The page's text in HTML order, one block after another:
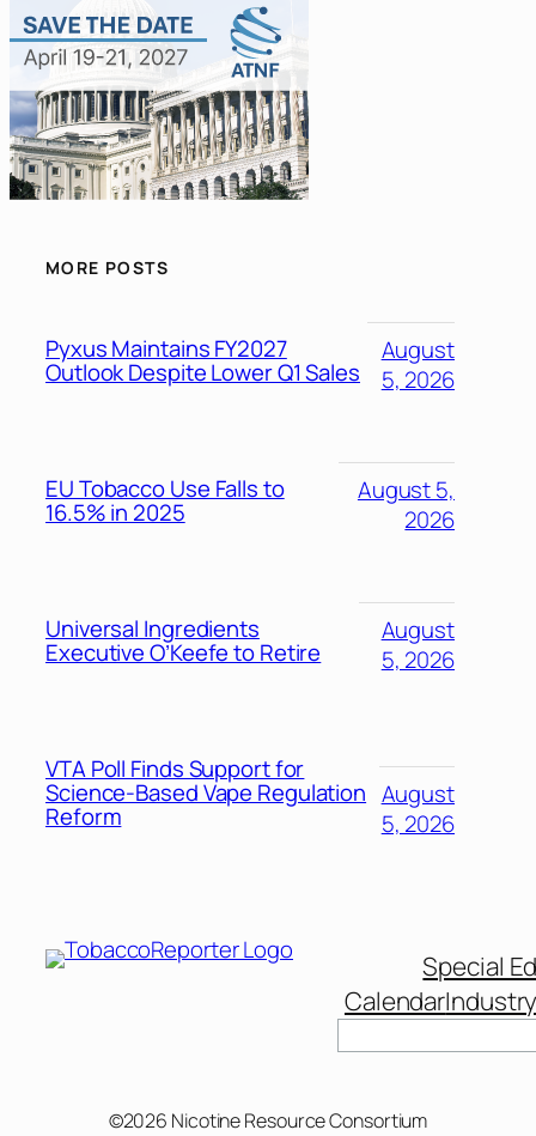
MORE POSTS
Pyxus Maintains FY2027
Outlook Despite Lower Q1 Sales
August
5, 2026
EU Tobacco Use Falls to
16.5% in 2025
August 5,
2026
Universal Ingredients
Executive O’Keefe to Retire
August
5, 2026
VTA Poll Finds Support for
Science-Based Vape Regulation
Reform
August
5, 2026
Special
Calendar
©2026 Nicotine Resource Consortium